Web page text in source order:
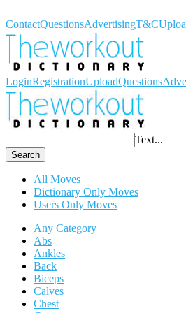
ContactQuestionsAdvertisingT&C
LoginRegistrationUploadQuestions
Text...
Search
All Moves
Dictionary Only Moves
Users Only Moves
Any Category
Abs
Ankles
Back
Biceps
Calves
Chest